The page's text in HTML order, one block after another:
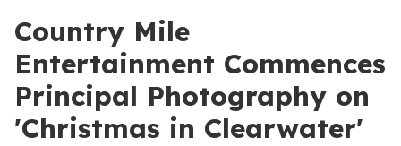
Country Mile
Entertainment Commences
Principal Photography on
'Christmas in Clearwater'